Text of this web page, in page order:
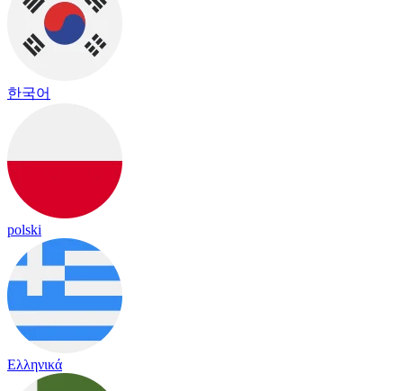
한국어
polski
Ελληνικά